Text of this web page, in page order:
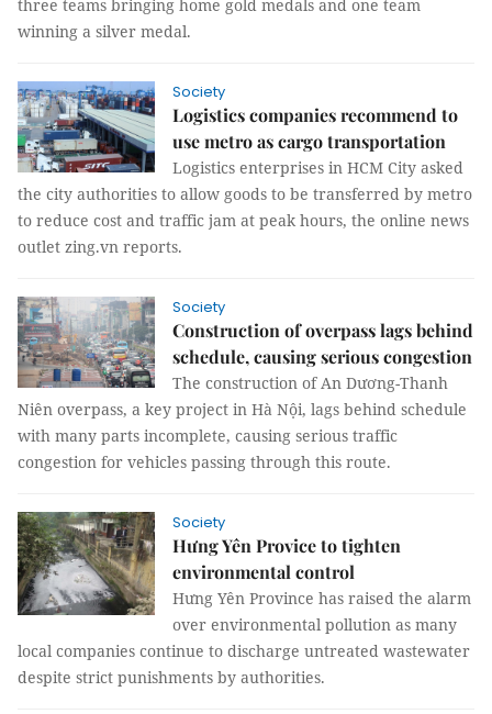
three teams bringing home gold medals and one team
winning a silver medal.
Society
Logistics companies recommend to
use metro as cargo transportation
Logistics enterprises in HCM City asked
the city authorities to allow goods to be transferred by metro
to reduce cost and traffic jam at peak hours, the online news
outlet zing.vn reports.
Society
Construction of overpass lags behind
schedule, causing serious congestion
The construction of An Dương-Thanh
Niên overpass, a key project in Hà Nội, lags behind schedule
with many parts incomplete, causing serious traffic
congestion for vehicles passing through this route.
Society
Hưng Yên Provice to tighten
environmental control
Hưng Yên Province has raised the alarm
over environmental pollution as many
local companies continue to discharge untreated wastewater
despite strict punishments by authorities.